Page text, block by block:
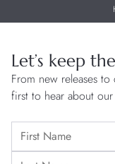
Let’s keep
From new releases
first to hear about our